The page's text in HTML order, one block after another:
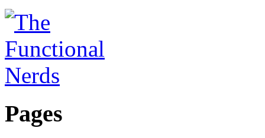
Pages